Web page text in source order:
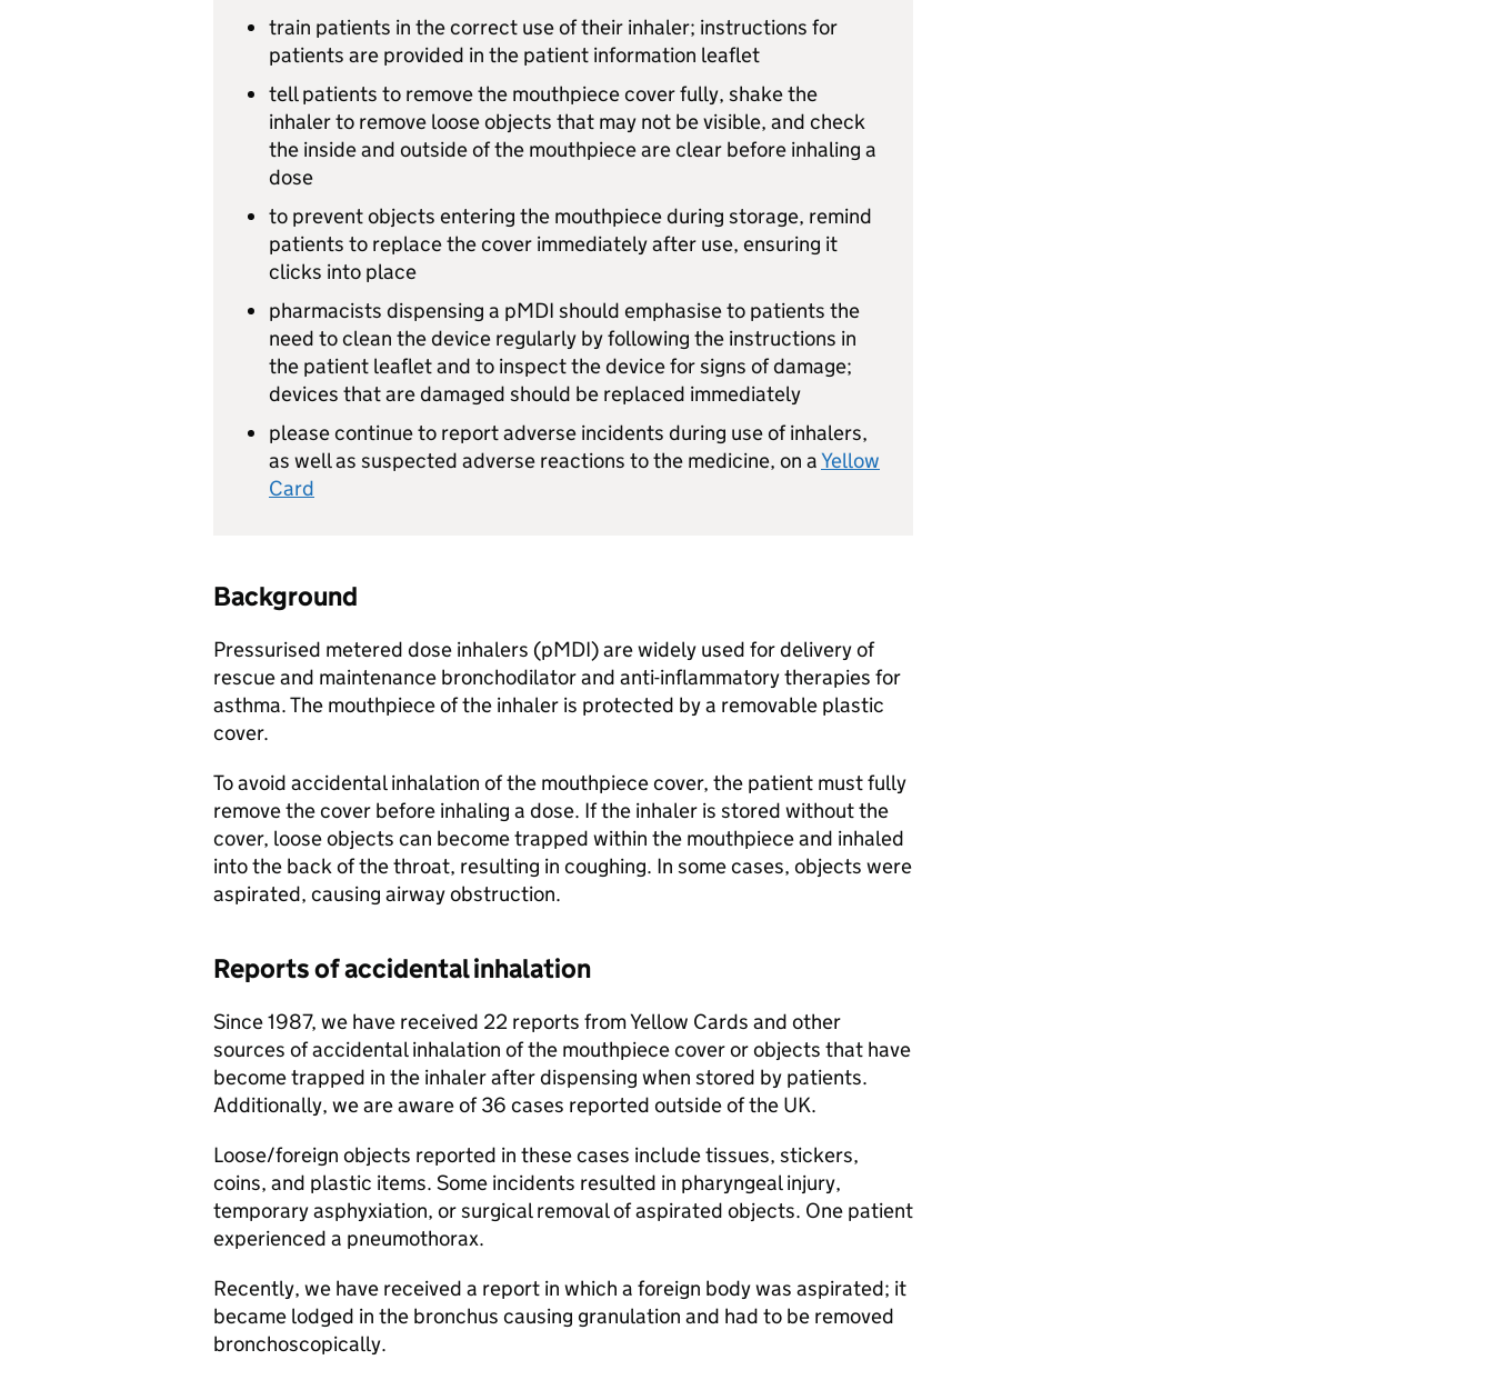
train patients in the correct use of their inhaler; instructions for
patients are provided in the patient information leaflet
tell patients to remove the mouthpiece cover fully, shake the
inhaler to remove loose objects that may not be visible, and check
the inside and outside of the mouthpiece are clear before inhaling a
dose
to prevent objects entering the mouthpiece during storage, remind
patients to replace the cover immediately after use, ensuring it
clicks into place
pharmacists dispensing a pMDI should emphasise to patients the
need to clean the device regularly by following the instructions in
the patient leaflet and to inspect the device for signs of damage;
devices that are damaged should be replaced immediately
please continue to report adverse incidents during use of inhalers,
as well as suspected adverse reactions to the medicine, on aYellow
Card
Background
Pressurised metered dose inhalers (pMDI) are widely used for delivery of
rescue and maintenance bronchodilator and anti-inflammatory therapies for
asthma. The mouthpiece of the inhaler is protected by a removable plastic
cover.
To avoid accidental inhalation of the mouthpiece cover, the patient must fully
remove the cover before inhaling a dose. If the inhaler is stored without the
cover, loose objects can become trapped within the mouthpiece and inhaled
into the back of the throat, resulting in coughing. In some cases, objects were
aspirated, causing airway obstruction.
Reports of accidental inhalation
Since 1987, we have received 22 reports from Yellow Cards and other
sources of accidental inhalation of the mouthpiece cover or objects that have
become trapped in the inhaler after dispensing when stored by patients.
Additionally, we are aware of 36 cases reported outside of the UK.
Loose/foreign objects reported in these cases include tissues, stickers,
coins, and plastic items. Some incidents resulted in pharyngeal injury,
temporary asphyxiation, or surgical removal of aspirated objects. One patient
experienced a pneumothorax.
Recently, we have received a report in which a foreign body was aspirated; it
became lodged in the bronchus causing granulation and had to be removed
bronchoscopically.